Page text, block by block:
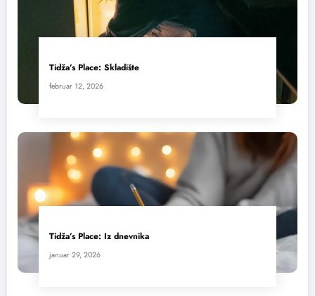
Tidža’s Place: Skladište
februar 12, 2026
Tidža’s Place: Iz dnevnika
januar 29, 2026